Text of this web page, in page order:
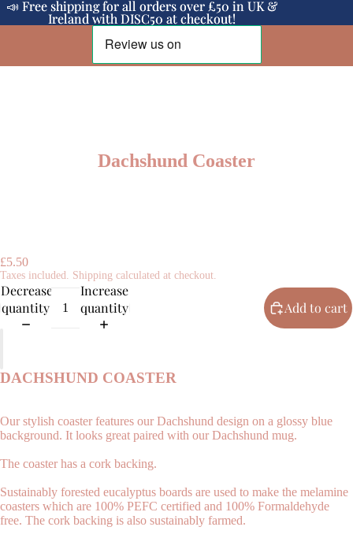
📣 Free shipping for all orders over £50 in UK &
Ireland with DISC50 at checkout!
📣 Free shipping for all orders over £50 in UK &
Ireland with DISC50 at checkout!
Dachshund Coaster
£5.50
Taxes included. Shipping calculated at checkout.
Decrease
quantity
Increase
quantity
Add to cart
DACHSHUND COASTER
Our stylish coaster features our Dachshund design on a glossy blue
background. It looks great paired with our Dachshund mug.
The coaster has a cork backing.
Sustainably forested eucalyptus boards are used to make the melamine
coasters which are 100% PEFC certified and 100% Formaldehyde
free. The cork backing is also sustainably farmed.